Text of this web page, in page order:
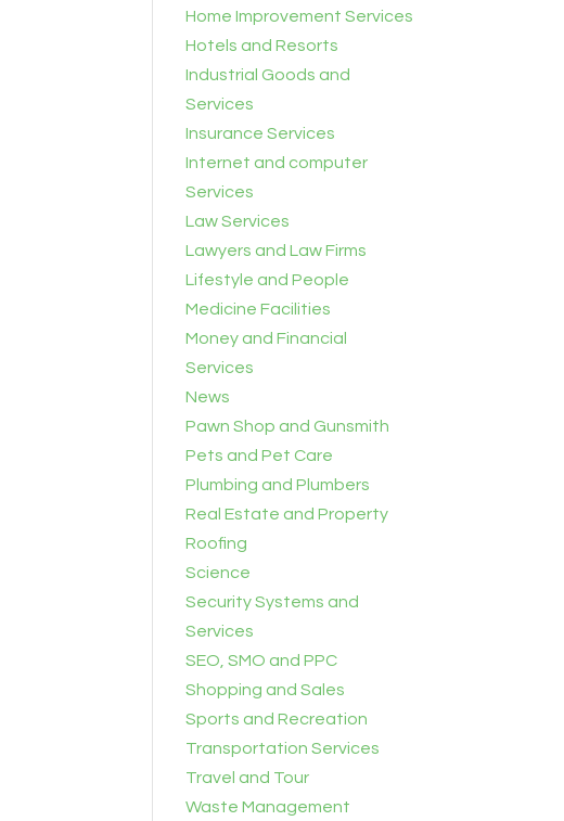
Home Improvement Services
Hotels and Resorts
Industrial Goods and
Services
Insurance Services
Internet and computer
Services
Law Services
Lawyers and Law Firms
Lifestyle and People
Medicine Facilities
Money and Financial
Services
News
Pawn Shop and Gunsmith
Pets and Pet Care
Plumbing and Plumbers
Real Estate and Property
Roofing
Science
Security Systems and
Services
SEO, SMO and PPC
Shopping and Sales
Sports and Recreation
Transportation Services
Travel and Tour
Waste Management